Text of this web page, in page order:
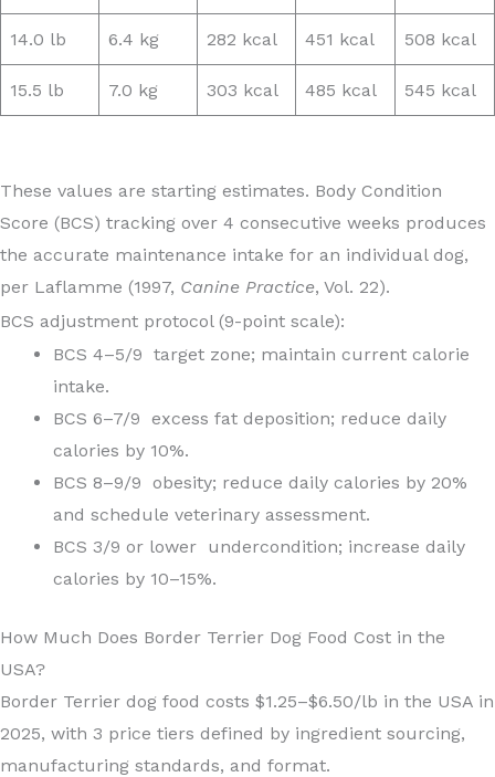
14.0 lb 6.4 kg 282 kcal 451 kcal 508 kcal
15.5 lb 7.0 kg 303 kcal 485 kcal 545 kcal
These values are starting estimates. Body Condition
Score (BCS) tracking over 4 consecutive weeks produces
the accurate maintenance intake for an individual dog,
per Laflamme (1997, Canine Practice, Vol. 22).
BCS adjustment protocol (9-point scale):
BCS 4–5/9 target zone; maintain current calorie
intake.
BCS 6–7/9 excess fat deposition; reduce daily
calories by 10%.
BCS 8–9/9 obesity; reduce daily calories by 20%
and schedule veterinary assessment.
BCS 3/9 or lower undercondition; increase daily
calories by 10–15%.
How Much Does Border Terrier Dog Food Cost in the
USA?
Border Terrier dog food costs $1.25–$6.50/lb in the USA in
2025, with 3 price tiers defined by ingredient sourcing,
manufacturing standards, and format.